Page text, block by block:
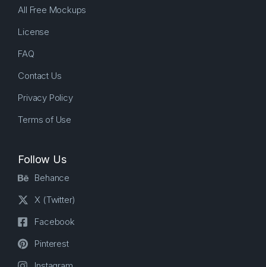
All Free Mockups
License
FAQ
Contact Us
Privacy Policy
Terms of Use
Follow Us
Behance
X (Twitter)
Facebook
Pinterest